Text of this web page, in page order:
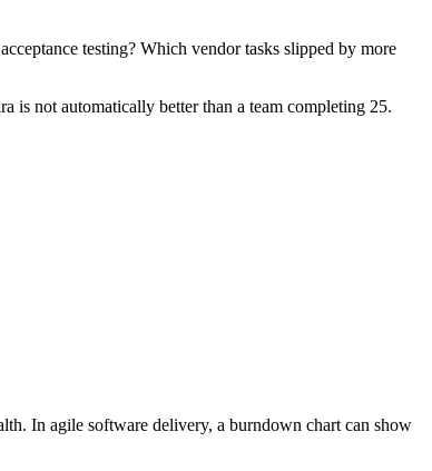
testing? Which vendor tasks slipped by more
is not automatically better than a team completing 25.
In agile software delivery, a burndown chart can show